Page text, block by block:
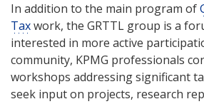
In addition to the main program of
Taxwork, the GRTTL group is a
interested in more active
community, KPMG professionals
workshops addressing significant
seek input on projects, research